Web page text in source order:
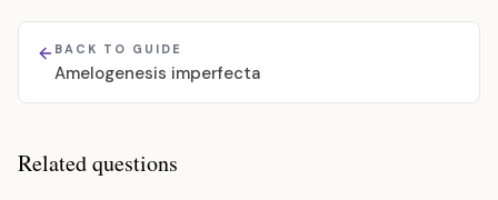
BACK TO GUIDE
Amelogenesis imperfecta
Related questions